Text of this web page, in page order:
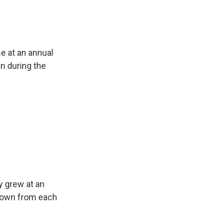
at an annual
during the
grew at an
from each